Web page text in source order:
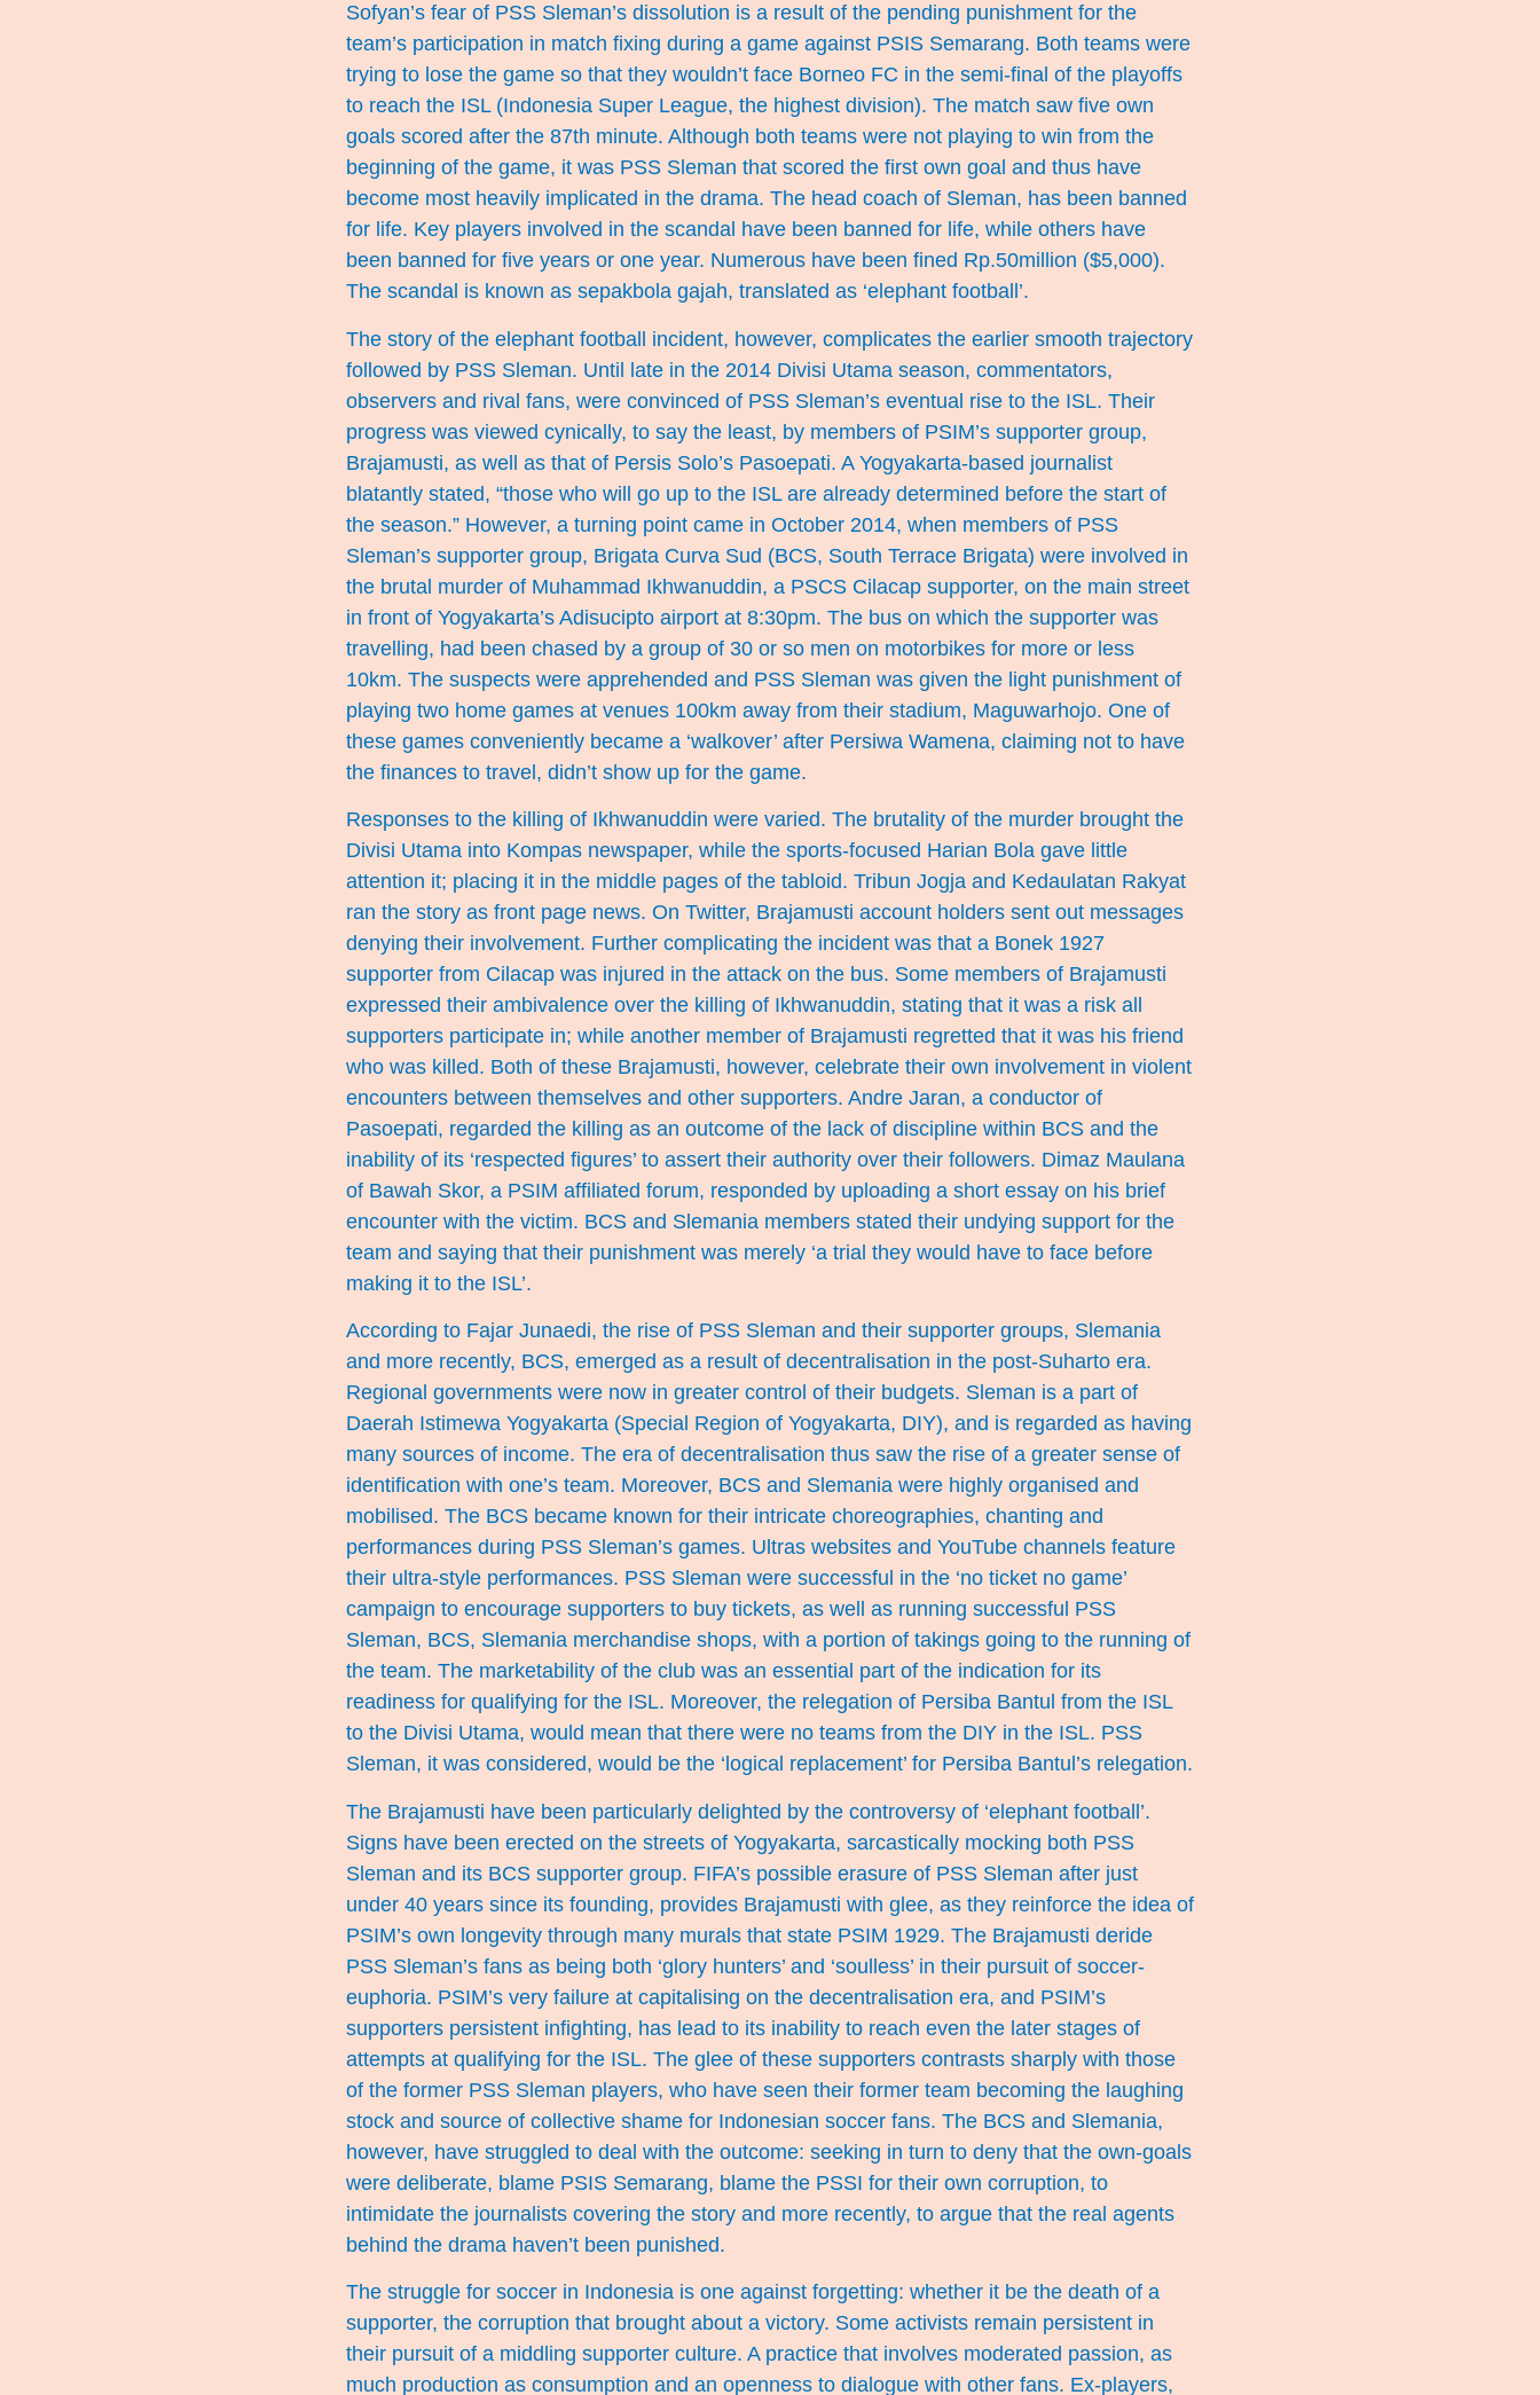
Sofyan’s fear of PSS Sleman’s dissolution is a result of the pending punishment for the
team’s participation in match fixing during a game against PSIS Semarang. Both teams were
trying to lose the game so that they wouldn’t face Borneo FC in the semi-final of the playoffs
to reach the ISL (Indonesia Super League, the highest division). The match saw five own
goals scored after the 87th minute. Although both teams were not playing to win from the
beginning of the game, it was PSS Sleman that scored the first own goal and thus have
become most heavily implicated in the drama. The head coach of Sleman, has been banned
for life. Key players involved in the scandal have been banned for life, while others have
been banned for five years or one year. Numerous have been fined Rp.50million ($5,000).
The scandal is known as sepakbola gajah, translated as ‘elephant football’.
The story of the elephant football incident, however, complicates the earlier smooth trajectory
followed by PSS Sleman. Until late in the 2014 Divisi Utama season, commentators,
observers and rival fans, were convinced of PSS Sleman’s eventual rise to the ISL. Their
progress was viewed cynically, to say the least, by members of PSIM’s supporter group,
Brajamusti, as well as that of Persis Solo’s Pasoepati. A Yogyakarta-based journalist
blatantly stated, “those who will go up to the ISL are already determined before the start of
the season.” However, a turning point came in October 2014, when members of PSS
Sleman’s supporter group, Brigata Curva Sud (BCS, South Terrace Brigata) were involved in
the brutal murder of Muhammad Ikhwanuddin, a PSCS Cilacap supporter, on the main street
in front of Yogyakarta’s Adisucipto airport at 8:30pm. The bus on which the supporter was
travelling, had been chased by a group of 30 or so men on motorbikes for more or less
10km. The suspects were apprehended and PSS Sleman was given the light punishment of
playing two home games at venues 100km away from their stadium, Maguwarhojo. One of
these games conveniently became a ‘walkover’ after Persiwa Wamena, claiming not to have
the finances to travel, didn’t show up for the game.
Responses to the killing of Ikhwanuddin were varied. The brutality of the murder brought the
Divisi Utama into Kompas newspaper, while the sports-focused Harian Bola gave little
attention it; placing it in the middle pages of the tabloid. Tribun Jogja and Kedaulatan Rakyat
ran the story as front page news. On Twitter, Brajamusti account holders sent out messages
denying their involvement. Further complicating the incident was that a Bonek 1927
supporter from Cilacap was injured in the attack on the bus. Some members of Brajamusti
expressed their ambivalence over the killing of Ikhwanuddin, stating that it was a risk all
supporters participate in; while another member of Brajamusti regretted that it was his friend
who was killed. Both of these Brajamusti, however, celebrate their own involvement in violent
encounters between themselves and other supporters. Andre Jaran, a conductor of
Pasoepati, regarded the killing as an outcome of the lack of discipline within BCS and the
inability of its ‘respected figures’ to assert their authority over their followers. Dimaz Maulana
of Bawah Skor, a PSIM affiliated forum, responded by uploading a short essay on his brief
encounter with the victim. BCS and Slemania members stated their undying support for the
team and saying that their punishment was merely ‘a trial they would have to face before
making it to the ISL’.
According to Fajar Junaedi, the rise of PSS Sleman and their supporter groups, Slemania
and more recently, BCS, emerged as a result of decentralisation in the post-Suharto era.
Regional governments were now in greater control of their budgets. Sleman is a part of
Daerah Istimewa Yogyakarta (Special Region of Yogyakarta, DIY), and is regarded as having
many sources of income. The era of decentralisation thus saw the rise of a greater sense of
identification with one’s team. Moreover, BCS and Slemania were highly organised and
mobilised. The BCS became known for their intricate choreographies, chanting and
performances during PSS Sleman’s games. Ultras websites and YouTube channels feature
their ultra-style performances. PSS Sleman were successful in the ‘no ticket no game’
campaign to encourage supporters to buy tickets, as well as running successful PSS
Sleman, BCS, Slemania merchandise shops, with a portion of takings going to the running of
the team. The marketability of the club was an essential part of the indication for its
readiness for qualifying for the ISL. Moreover, the relegation of Persiba Bantul from the ISL
to the Divisi Utama, would mean that there were no teams from the DIY in the ISL. PSS
Sleman, it was considered, would be the ‘logical replacement’ for Persiba Bantul’s relegation.
The Brajamusti have been particularly delighted by the controversy of ‘elephant football’.
Signs have been erected on the streets of Yogyakarta, sarcastically mocking both PSS
Sleman and its BCS supporter group. FIFA’s possible erasure of PSS Sleman after just
under 40 years since its founding, provides Brajamusti with glee, as they reinforce the idea of
PSIM’s own longevity through many murals that state PSIM 1929. The Brajamusti deride
PSS Sleman’s fans as being both ‘glory hunters’ and ‘soulless’ in their pursuit of soccer-
euphoria. PSIM’s very failure at capitalising on the decentralisation era, and PSIM’s
supporters persistent infighting, has lead to its inability to reach even the later stages of
attempts at qualifying for the ISL. The glee of these supporters contrasts sharply with those
of the former PSS Sleman players, who have seen their former team becoming the laughing
stock and source of collective shame for Indonesian soccer fans. The BCS and Slemania,
however, have struggled to deal with the outcome: seeking in turn to deny that the own-goals
were deliberate, blame PSIS Semarang, blame the PSSI for their own corruption, to
intimidate the journalists covering the story and more recently, to argue that the real agents
behind the drama haven’t been punished.
The struggle for soccer in Indonesia is one against forgetting: whether it be the death of a
supporter, the corruption that brought about a victory. Some activists remain persistent in
their pursuit of a middling supporter culture. A practice that involves moderated passion, as
much production as consumption and an openness to dialogue with other fans. Ex-players,